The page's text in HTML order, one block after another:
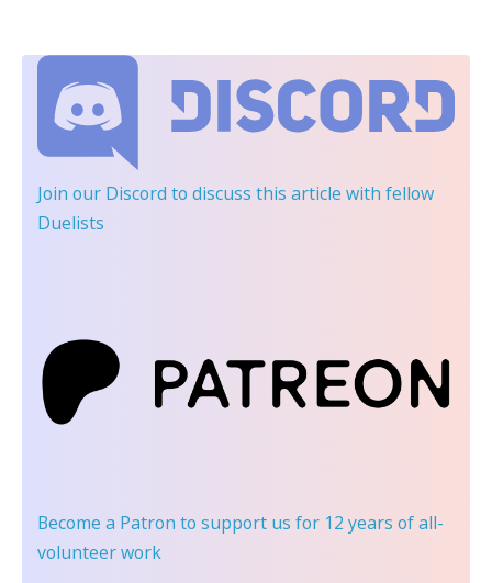
Join our Discord to discuss this article with fellow
Duelists
Become a Patron to support us for 12 years of all-
volunteer work